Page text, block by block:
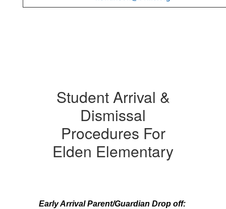
Student Arrival &
Dismissal
Procedures For
Elden Elementary
Early Arrival Parent/Guardian Drop off: